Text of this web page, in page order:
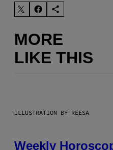
MORE
LIKE THIS
ILLUSTRATION BY REESA
Weekly